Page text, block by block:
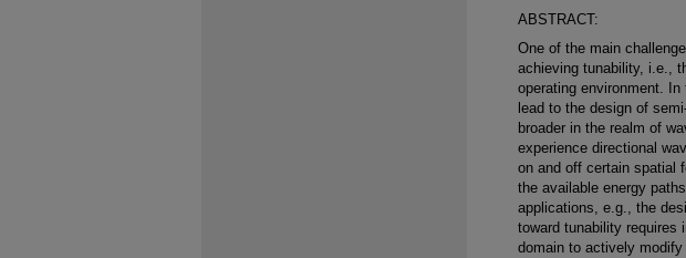
ABSTRACT:
One of the main
achieving tunability, i.e.,
operating environment.
lead to the design of
broader in the realm of
experience directional
on and off certain spatial
the available energy
applications, e.g., the
toward tunability requires
domain to actively